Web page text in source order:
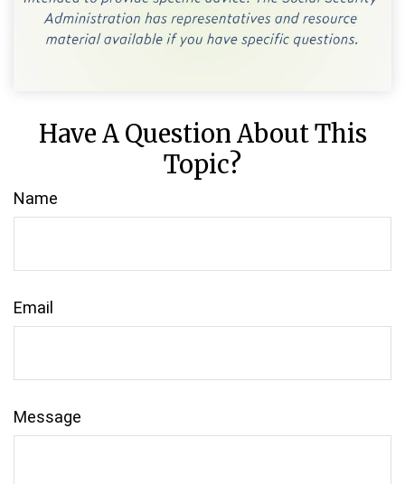
Have A Question About This
Topic?
Name
Email
Message